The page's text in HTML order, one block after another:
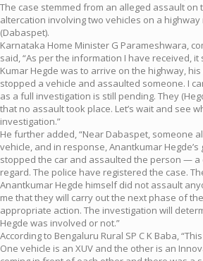
The case stemmed from an alleged assault
altercation involving two vehicles on a
(Dabaspet).
Karnataka Home Minister G Parameshwara,
said, “As per the information I have received,
Kumar Hegde was to arrive on the highway,
stopped a vehicle and assaulted someone. I
as a full investigation is still pending. They
that no assault took place. Let’s wait and see
investigation.”
He further added, “Near Dabaspet, someone
vehicle, and in response, Anantkumar
stopped the car and assaulted the person — a
regard. The police have registered the case.
Anantkumar Hegde himself did not assault
me that they will carry out the next phase of
appropriate action. The investigation will
Hegde was involved or not.”
According to Bengaluru Rural SP C K Baba,
One vehicle is an XUV and the other is an